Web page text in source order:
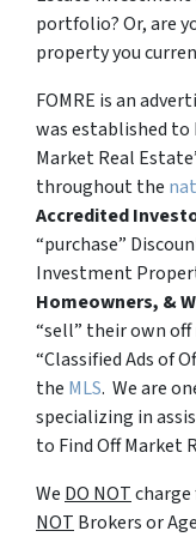
portfolio? Or, are
property you
FOMRE is an
was established to
Market Real
throughout the
Accredited
“purchase”
Investment
Homeowners, &
“sell” their own off
“Classified Ads of
the MLS. We are
specializing in
to Find Off Market
We DO NOT
NOT Brokers or